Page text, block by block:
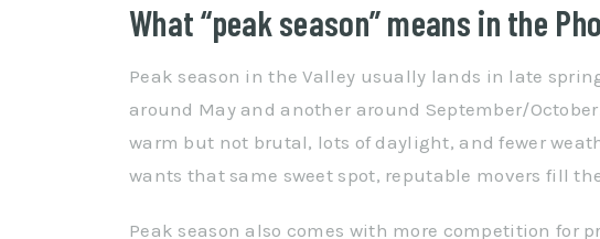
What “peak season” means in the
Peak season in the Valley usually lands in late
around May and another around September/
warm but not brutal, lots of daylight, and fewer
wants that same sweet spot, reputable movers fill
Peak season also comes with more competition for